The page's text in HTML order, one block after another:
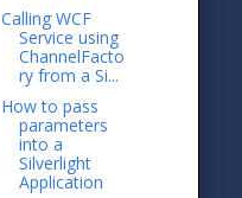
Calling WCF
Service using
ChannelFacto
ry from a Si...
How to pass
parameters
into a
Silverlight
Application